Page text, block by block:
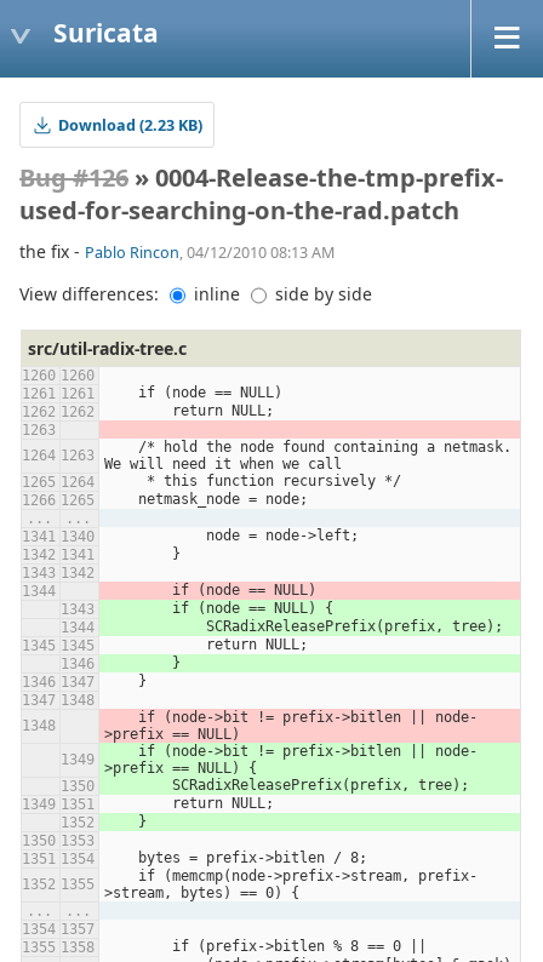
Suricata
Download (2.23 KB)
Bug #126 » 0004-Release-the-tmp-prefix-
used-for-searching-on-the-rad.patch
the fix - Pablo Rincon, 04/12/2010 08:13 AM
View differences: inline side by side
src/util-radix-tree.c
    if (node == NULL)
        return NULL;
We will need it when we call
     * this function recursively */
    netmask_node = node;
...
...
            node = node->left;
        }
        if (node == NULL)
        if (node == NULL) {
            SCRadixReleasePrefix(prefix, tree);
            return NULL;
        }
    }
>prefix == NULL)
>prefix == NULL) {
        SCRadixReleasePrefix(prefix, tree);
        return NULL;
    }
    bytes = prefix->bitlen / 8;
>stream, bytes) == 0) {
...
...
        if (prefix->bitlen % 8 == 0 ||